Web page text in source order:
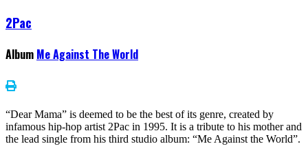
2Pac
Album Me Against The World
“Dear Mama” is deemed to be the best of its genre, created by
infamous hip-hop artist 2Pac in 1995. It is a tribute to his mother and
the lead single from his third studio album: “Me Against the World”.